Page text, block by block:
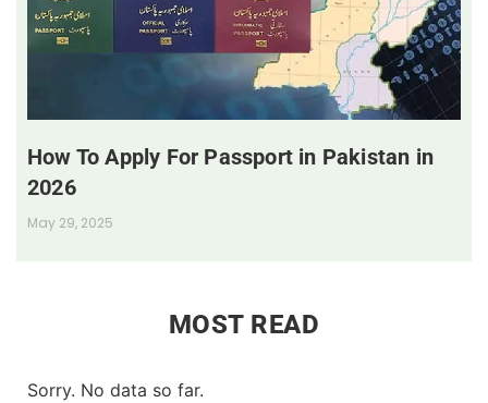
How To Apply For Passport in Pakistan in
2026
May 29, 2025
MOST READ
Sorry. No data so far.